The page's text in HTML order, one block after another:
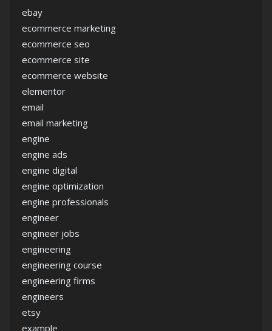
ebay
ecommerce marketing
ecommerce seo
ecommerce site
ecommerce website
elementor
email
email marketing
engine
engine ads
engine digital
engine optimization
engine professionals
engineer
engineer jobs
engineering
engineering course
engineering firms
engineers
etsy
example